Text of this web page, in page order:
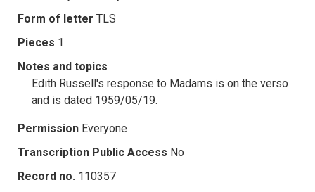
Form of letter TLS
Pieces 1
Notes and topics
Edith Russell's response to Madams is on the verso
and is dated 1959/05/19.
Permission Everyone
Transcription Public Access No
Record no. 110357